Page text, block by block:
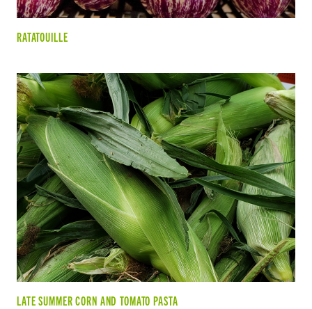
RATATOUILLE
LATE SUMMER CORN AND TOMATO PASTA